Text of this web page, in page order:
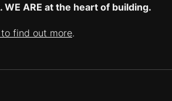
WE ARE at the heart of building.
find out more.